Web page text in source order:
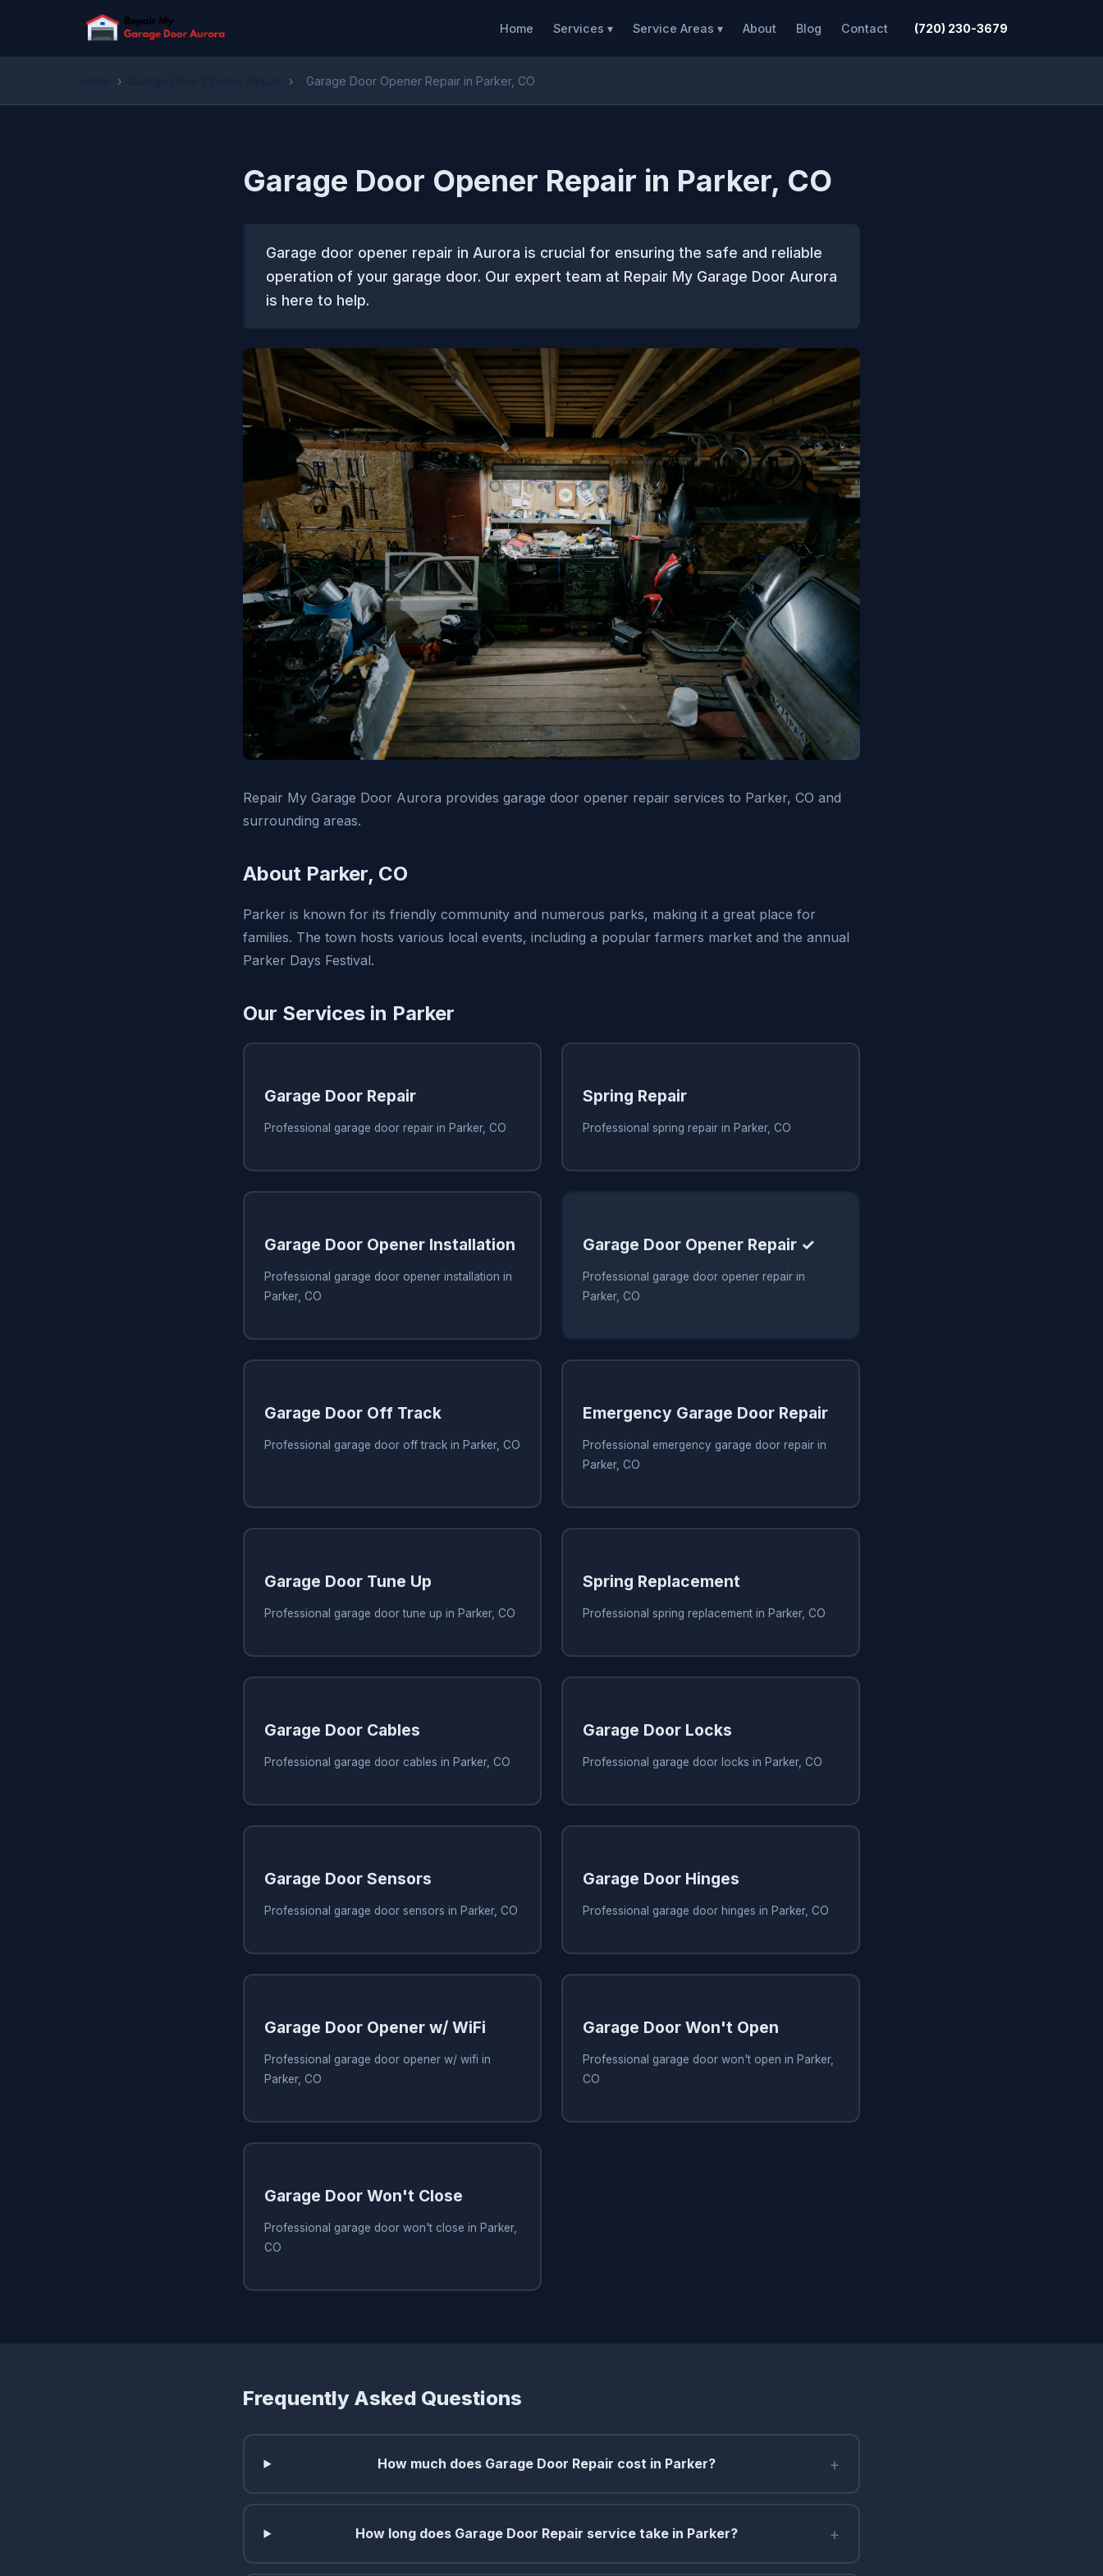
Home Services ▾ Service Areas ▾ About Blog Contact (720) 230-3679
› › Garage Door Opener Repair in Parker, CO
Garage Door Opener Repair in Parker, CO
Garage door opener repair in Aurora is crucial for ensuring the safe and reliable
operation of your garage door. Our expert team at Repair My Garage Door Aurora
is here to help.
Repair My Garage Door Aurora provides garage door opener repair services to Parker, CO and
surrounding areas.
About Parker, CO
Parker is known for its friendly community and numerous parks, making it a great place for
families. The town hosts various local events, including a popular farmers market and the annual
Parker Days Festival.
Our Services in Parker
Garage Door Repair
Professional garage door repair in Parker, CO
Spring Repair
Professional spring repair in Parker, CO
Garage Door Opener Installation
Professional garage door opener installation in
Parker, CO
Garage Door Opener Repair ✓
Professional garage door opener repair in
Parker, CO
Garage Door Off Track
Professional garage door off track in Parker, CO
Emergency Garage Door Repair
Professional emergency garage door repair in
Parker, CO
Garage Door Tune Up
Professional garage door tune up in Parker, CO
Spring Replacement
Professional spring replacement in Parker, CO
Garage Door Cables
Professional garage door cables in Parker, CO
Garage Door Locks
Professional garage door locks in Parker, CO
Garage Door Sensors
Professional garage door sensors in Parker, CO
Garage Door Hinges
Professional garage door hinges in Parker, CO
Garage Door Opener w/ WiFi
Professional garage door opener w/ wifi in
Parker, CO
Garage Door Won't Open
Professional garage door won't open in Parker,
CO
Garage Door Won't Close
Professional garage door won't close in Parker,
CO
Frequently Asked Questions
How much does Garage Door Repair cost in Parker? +
How long does Garage Door Repair service take in Parker? +